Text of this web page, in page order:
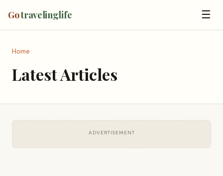
Gotravelinglife ☰
Home
Latest Articles
ADVERTISEMENT